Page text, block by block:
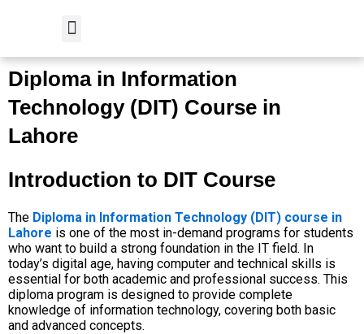
Diploma in Information
Technology (DIT) Course in
Lahore
Introduction to DIT Course
The Diploma in Information Technology (DIT) course in
Lahore is one of the most in-demand programs for students
who want to build a strong foundation in the IT field. In
today’s digital age, having computer and technical skills is
essential for both academic and professional success. This
diploma program is designed to provide complete
knowledge of information technology, covering both basic
and advanced concepts.